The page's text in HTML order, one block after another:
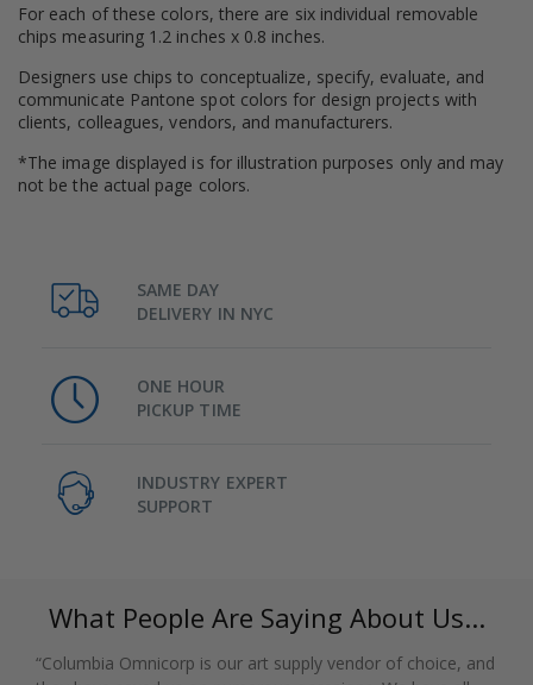
For each of these colors, there are six individual removable
chips measuring 1.2 inches x 0.8 inches.
Designers use chips to conceptualize, specify, evaluate, and
communicate Pantone spot colors for design projects with
clients, colleagues, vendors, and manufacturers.
*The image displayed is for illustration purposes only and may
not be the actual page colors.
SAME DAY
DELIVERY IN NYC
ONE HOUR
PICKUP TIME
INDUSTRY EXPERT
SUPPORT
What People Are Saying About Us...
“Columbia Omnicorp is our art supply vendor of choice, and